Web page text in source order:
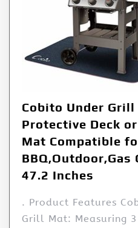
Cobito Under
Protective Deck
Mat Compatible
47.2 Inches
. Product Features
Grill Mat: Measuring